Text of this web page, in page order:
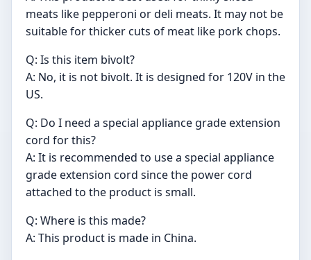
meats like pepperoni or deli meats. It may not be
suitable for thicker cuts of meat like pork chops.
Q: Is this item bivolt?
A: No, it is not bivolt. It is designed for 120V in the
US.
Q: Do I need a special appliance grade extension
cord for this?
A: It is recommended to use a special appliance
grade extension cord since the power cord
attached to the product is small.
Q: Where is this made?
A: This product is made in China.